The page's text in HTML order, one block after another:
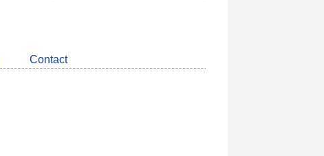
LinkedIn
about
CDSB
Contact